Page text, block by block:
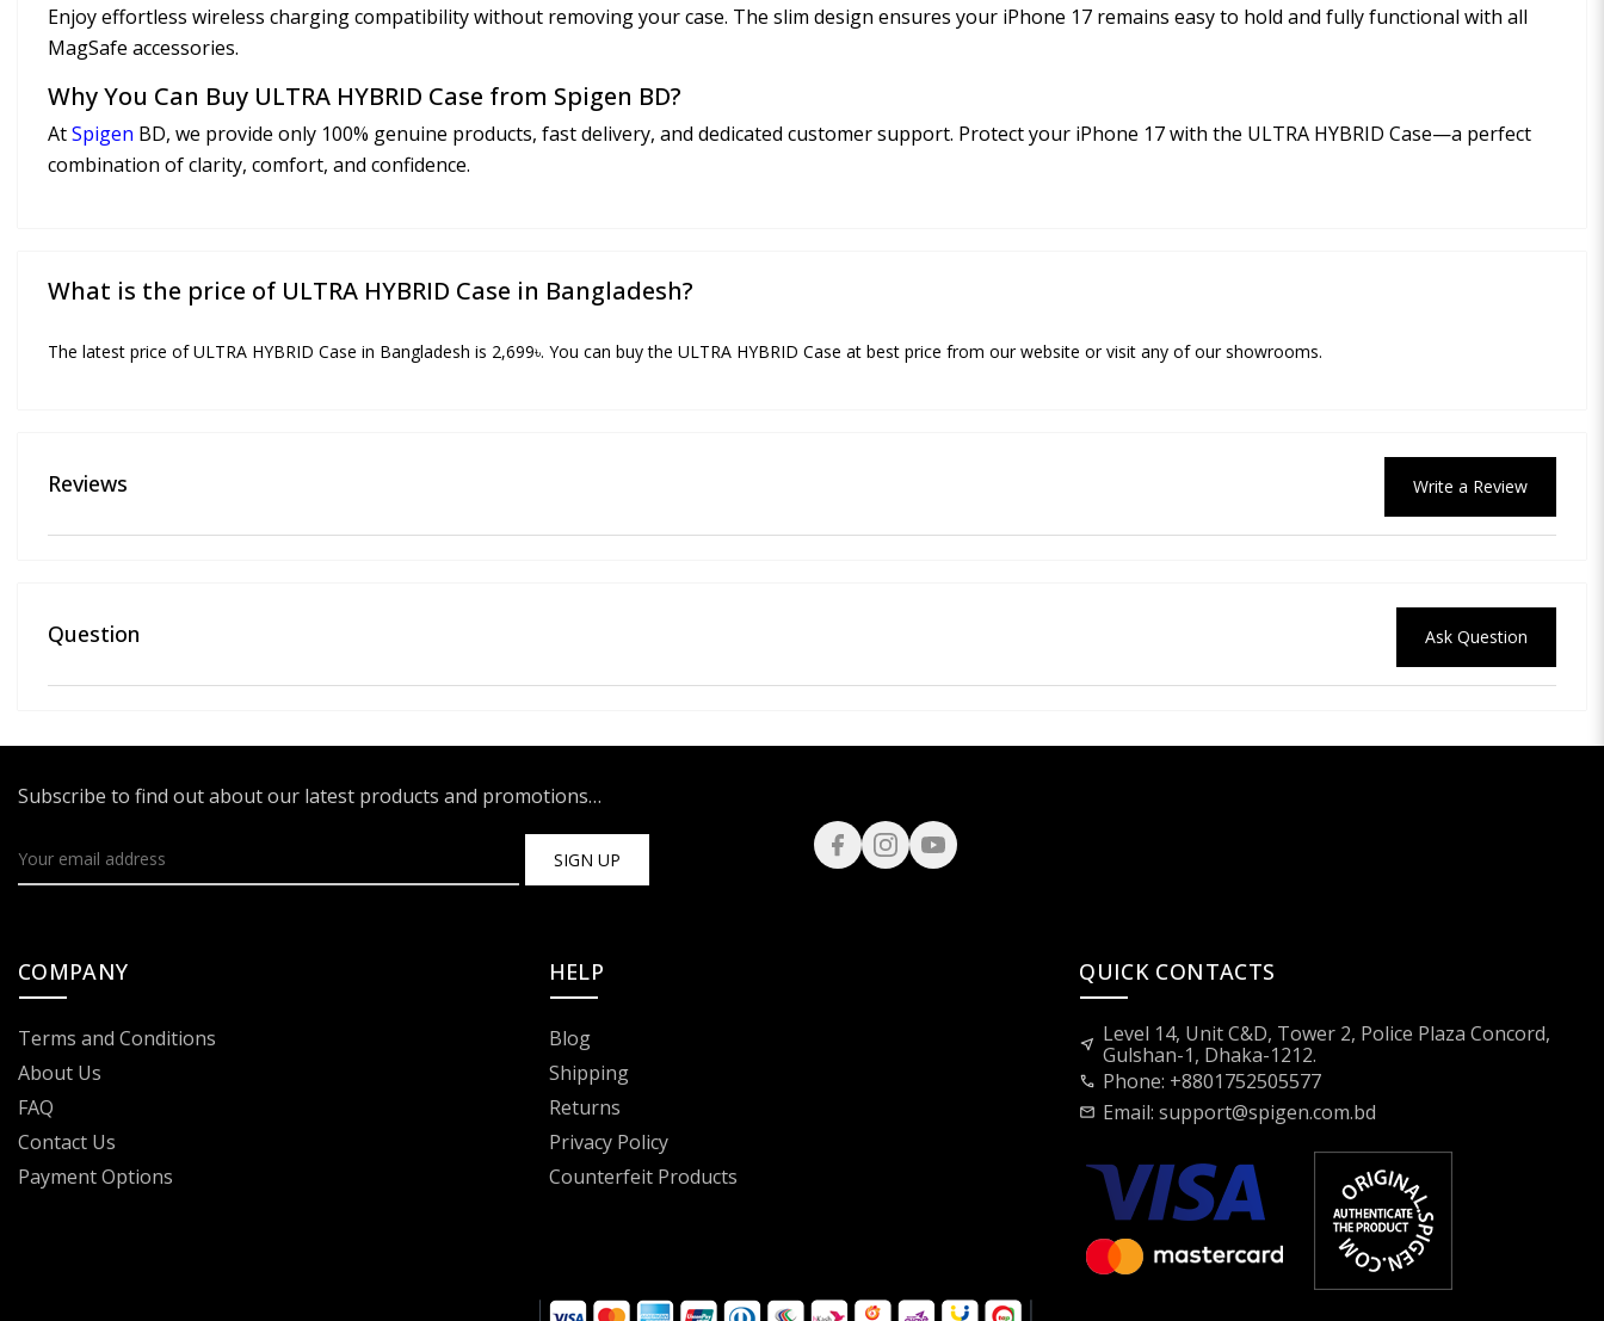
Enjoy effortless wireless charging compatibility without removing your case. The slim design ensures your iPhone 17 remains easy to hold and fully functional with all
MagSafe accessories.
Why You Can Buy ULTRA HYBRID Case from Spigen BD?
AtSpigen BD, we provide only 100% genuine products, fast delivery, and dedicated customer support. Protect your iPhone 17 with the ULTRA HYBRID Case—a perfect
combination of clarity, comfort, and confidence.
What is the price of ULTRA HYBRID Case in Bangladesh?
The latest price of ULTRA HYBRID Case in Bangladesh is 2,699৳. You can buy the ULTRA HYBRID Case at best price from our website or visit any of our showrooms.
Reviews Write a Review
Question Ask Question
Subscribe to find out about our latest products and promotions…
SIGN UP
COMPANY
Terms and Conditions
About Us
FAQ
Contact Us
Payment Options
HELP
Blog
Shipping
Returns
Privacy Policy
Counterfeit Products
QUICK CONTACTS
near_me Level 14, Unit C&D, Tower 2, Police Plaza Concord,
Gulshan-1, Dhaka-1212.
call Phone: +8801752505577
mail Email:support@spigen.com.bd